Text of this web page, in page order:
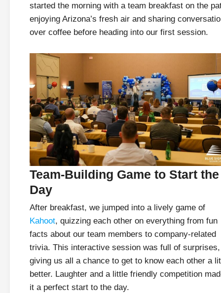
started the morning with a team breakfast on the
enjoying Arizona’s fresh air and sharing
over coffee before heading into our first session.
Team-Building Game to Start the
Day
After breakfast, we jumped into a lively game of
Kahoot, quizzing each other on everything from fun
facts about our team members to company-related
trivia. This interactive session was full of surprises,
giving us all a chance to get to know each other a
better. Laughter and a little friendly competition
it a perfect start to the day.